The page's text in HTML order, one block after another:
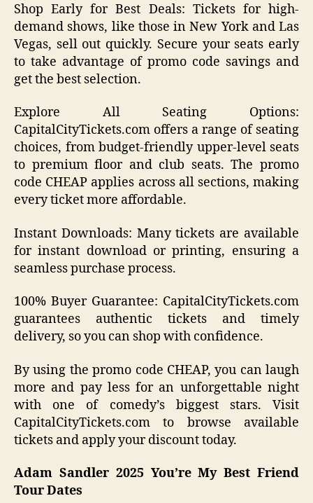
Shop Early for Best Deals: Tickets for high-
demand shows, like those in New York and Las
Vegas, sell out quickly. Secure your seats early
to take advantage of promo code savings and
get the best selection.
Explore All Seating Options:
CapitalCityTickets.com offers a range of seating
choices, from budget-friendly upper-level seats
to premium floor and club seats. The promo
code CHEAP applies across all sections, making
every ticket more affordable.
Instant Downloads: Many tickets are available
for instant download or printing, ensuring a
seamless purchase process.
100% Buyer Guarantee: CapitalCityTickets.com
guarantees authentic tickets and timely
delivery, so you can shop with confidence.
By using the promo code CHEAP, you can laugh
more and pay less for an unforgettable night
with one of comedy’s biggest stars. Visit
CapitalCityTickets.com to browse available
tickets and apply your discount today.
Adam Sandler 2025 You’re My Best Friend
Tour Dates